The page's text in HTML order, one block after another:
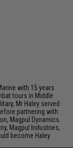
with 15 years
tours in Middle
Mr Haley served
partnering with
Magpul Dynamics.
Magpul Industries,
become Haley